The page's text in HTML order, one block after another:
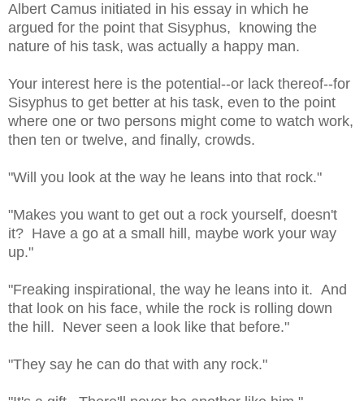
Albert Camus initiated in his essay in which he
argued for the point that Sisyphus, knowing the
nature of his task, was actually a happy man.
Your interest here is the potential--or lack thereof--for
Sisyphus to get better at his task, even to the point
where one or two persons might come to watch work,
then ten or twelve, and finally, crowds.
"Will you look at the way he leans into that rock."
"Makes you want to get out a rock yourself, doesn't
it? Have a go at a small hill, maybe work your way
up."
"Freaking inspirational, the way he leans into it. And
that look on his face, while the rock is rolling down
the hill. Never seen a look like that before."
"They say he can do that with any rock."